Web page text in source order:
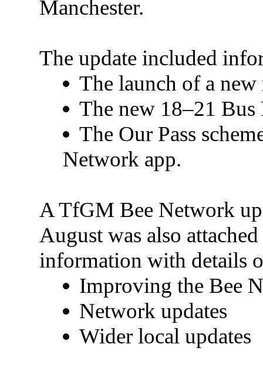
Manchester.
The update included
The launch of a
The new 18–21
The Our Pass
Network app.
A TfGM Bee Network
August was also
information with details
Improving the Bee
Network updates
Wider local updates